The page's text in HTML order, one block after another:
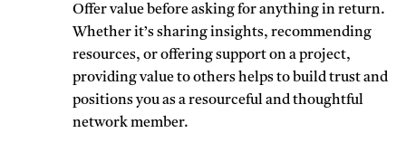
Offer value before asking for anything in return.
Whether it’s sharing insights, recommending
resources, or offering support on a project,
providing value to others helps to build trust and
positions you as a resourceful and thoughtful
network member.